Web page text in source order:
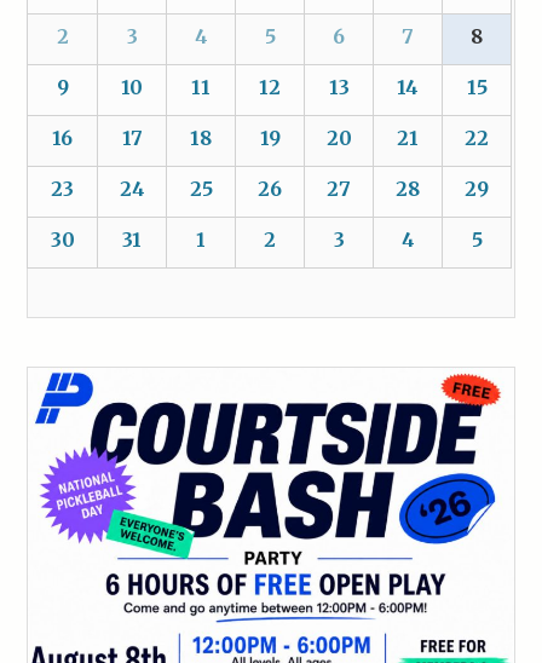
2 3 4 5 6 7 8
9 10 11 12 13 14 15
16 17 18 19 20 21 22
23 24 25 26 27 28 29
30 31 1 2 3 4 5